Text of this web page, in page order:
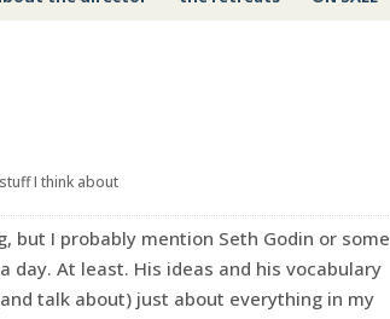
stuff I think about
but I probably mention Seth Godin or some
day. At least. His ideas and his vocabulary
talk about) just about everything in my